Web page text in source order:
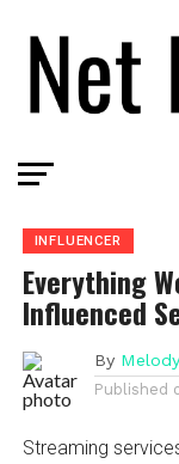
INFLUENCER
Everything
Influenced
By
Published
Streaming